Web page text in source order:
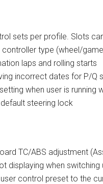
sets per profile. Slots
type (wheel/
laps and rolling starts
incorrect dates for P/Q
when user is
steering lock
TC/ABS adjustment
displaying when
control preset to the